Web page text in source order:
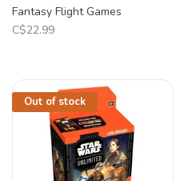
Fantasy Flight Games
C$22.99
Out of stock